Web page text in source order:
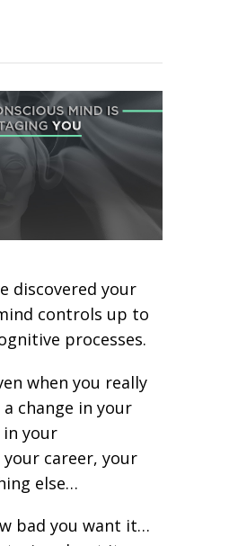
discovered your
controls up to
processes.
when you really
change in your
your
career, your
else…
bad you want it…